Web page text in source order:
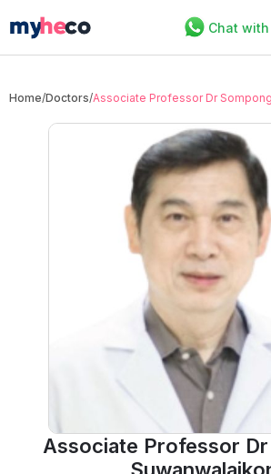
Chat
Home/Doctors/Associate Professor Dr
Associate Professor